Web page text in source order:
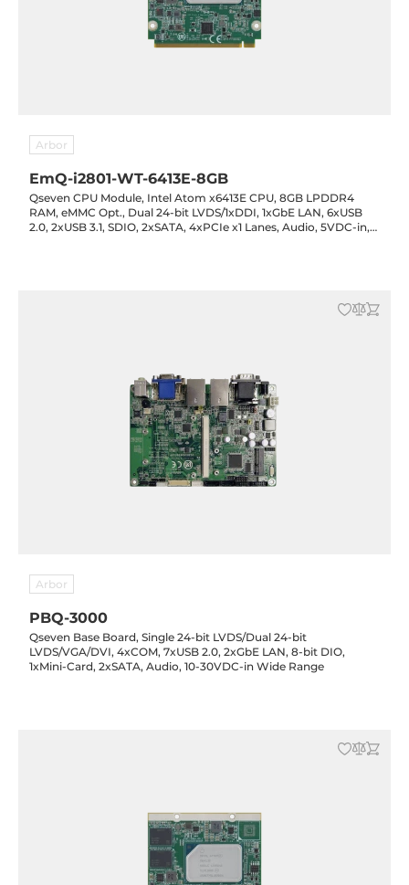
Arbor
EmQ-i2801-WT-6413E-8GB
Qseven CPU Module, Intel Atom x6413E CPU, 8GB LPDDR4
RAM, eMMC Opt., Dual 24-bit LVDS/1xDDI, 1xGbE LAN, 6xUSB
2.0, 2xUSB 3.1, SDIO, 2xSATA, 4xPCIe x1 Lanes, Audio, 5VDC-in,
Arbor
PBQ-3000
Qseven Base Board, Single 24-bit LVDS/Dual 24-bit
LVDS/VGA/DVI, 4xCOM, 7xUSB 2.0, 2xGbE LAN, 8-bit DIO,
1xMini-Card, 2xSATA, Audio, 10-30VDC-in Wide Range